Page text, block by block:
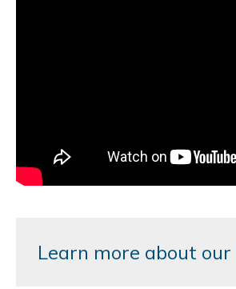
Learn more about